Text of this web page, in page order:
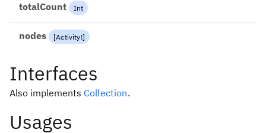
totalCount Int
nodes [Activity!]
Interfaces
Also implements Collection.
Usages